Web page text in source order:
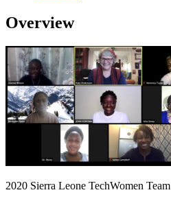
Overview
2020 Sierra Leone TechWomen Team